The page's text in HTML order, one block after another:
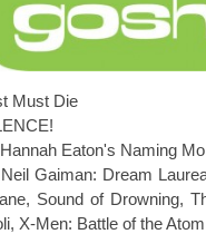
Must Die
Hannah Eaton's Naming
Neil Gaiman: Dream
, Sound of Drowning,
, X-Men: Battle of the Atom